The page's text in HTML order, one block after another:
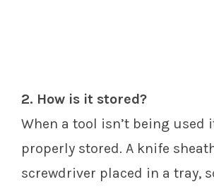
2. How is it stored?
When a tool isn’t being used
properly stored. A knife
screwdriver placed in a tray,